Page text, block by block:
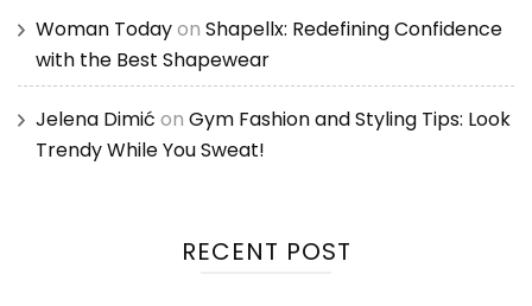
Woman Todayon Shapellx: Redefining Confidence
with the Best Shapewear
Jelena Dimić on Gym Fashion and Styling Tips: Look
Trendy While You Sweat!
RECENT POST